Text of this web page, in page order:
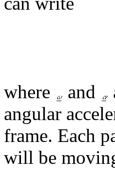
where and
angular
frame. Each
will be